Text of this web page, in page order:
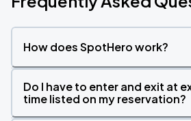
How does SpotHero work?
Do I have to enter and exit at
time listed on my reservation?